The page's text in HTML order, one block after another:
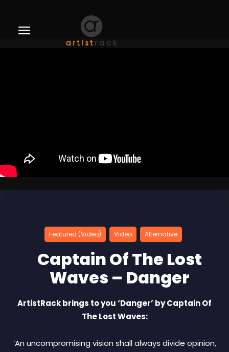
Featured (Video) Video Alternative
Captain Of The Lost
Waves – Danger
ArtistRack brings to you ‘Danger’ by Captain Of
The Lost Waves:
‘An uncompromising vision shall always divide opinion,